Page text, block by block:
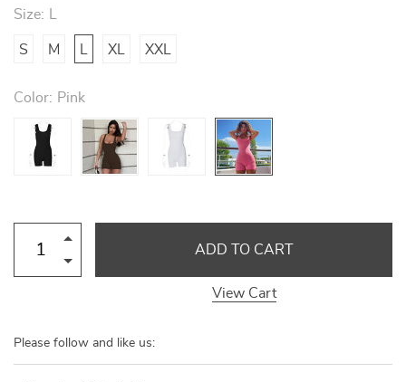
Size:
XXL
XL
M
S
Color: Pink
ADD TO CART
View Cart
Please follow and like us: